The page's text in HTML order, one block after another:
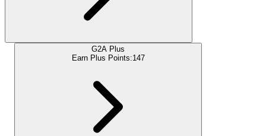
G2A Plus
Earn Plus Points:147